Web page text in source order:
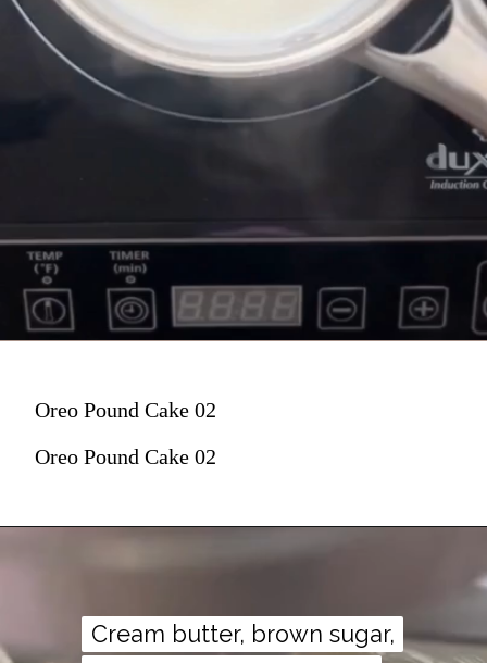
Oreo Pound Cake 02
Oreo Pound Cake 02
Cream butter, brown sugar,
Cream butter, brown sugar,